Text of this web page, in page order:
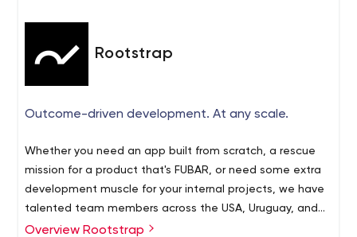
Rootstrap
Outcome-driven development. At any scale.
Whether you need an app built from scratch, a rescue
mission for a product that's FUBAR, or need some extra
development muscle for your internal projects, we have
talented team members across the USA, Uruguay, and
Argentina who are ready to generate the results that
Overview Rootstrap